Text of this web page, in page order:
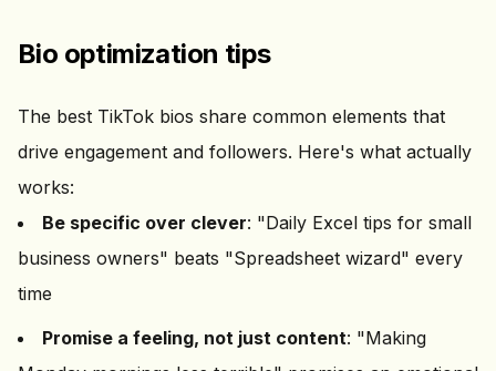
Bio optimization tips
The best TikTok bios share common elements that
drive engagement and followers. Here's what actually
works:
Be specific over clever: "Daily Excel tips for small
business owners" beats "Spreadsheet wizard" every
time
Promise a feeling, not just content: "Making